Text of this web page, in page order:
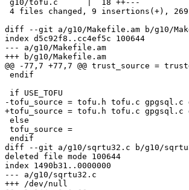
diff --git a/g10/Makefile.am b/g10/
index d5c92f8..cc4ef5c 100644
--- a/g10/Makefile.am
+++ b/g10/Makefile.am
@@ -77,7 +77,7 @@ trust_source =
-tofu_source = tofu.h tofu.c gpgsql.c
+tofu_source = tofu.h tofu.c gpgsql.c
diff --git a/g10/sqrtu32.c b/g10/
deleted file mode 100644
index 1490b31..0000000
--- a/g10/sqrtu32.c
+++ /dev/null